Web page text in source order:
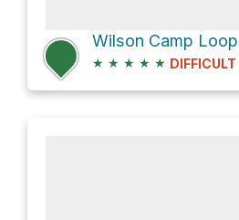
★ ★ ★ ★ ★ DIFFICULT